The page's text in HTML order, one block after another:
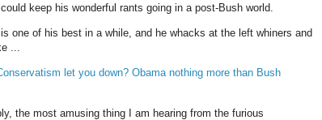
could keep his wonderful rants going in a post-Bush world.
is one of his best in a while, and he whacks at the left whiners and
...
let you down? Obama nothing more than Bush
the most amusing thing I am hearing from the furious